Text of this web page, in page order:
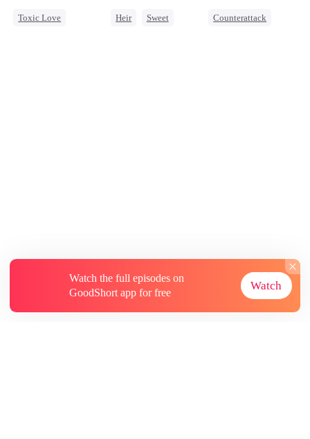
Toxic Love
Heir
Sweet
Counterattack
Watch the full episodes on
GoodShort app for free
Watch